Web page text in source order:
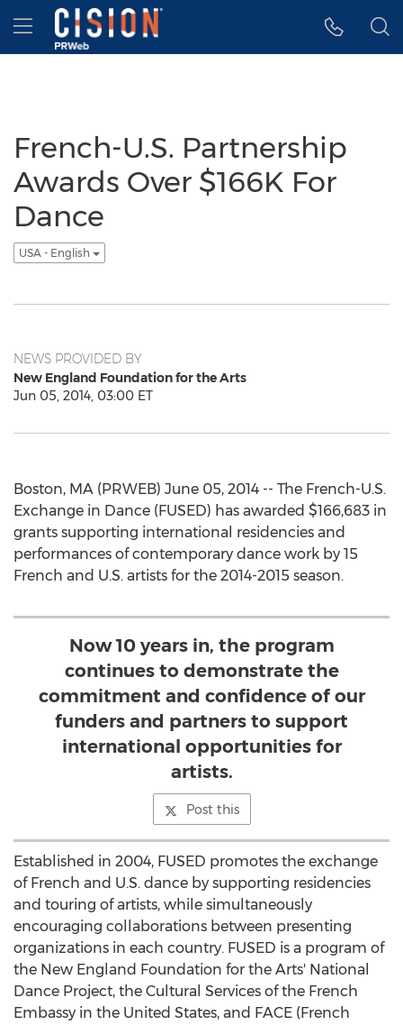
Accessibility Statement
Skip Navigation
Hamburger menu
French-U.S. Partnership
Awards Over $166K For
Dance
USA - English
NEWS PROVIDED BY
New England Foundation for the Arts
Jun 05, 2014, 03:00 ET
Boston, MA (PRWEB) June 05, 2014 -- The French-U.S.
Exchange in Dance (FUSED) has awarded $166,683 in
grants supporting international residencies and
performances of contemporary dance work by 15
French and U.S. artists for the 2014-2015 season.
Now 10 years in, the program
continues to demonstrate the
commitment and confidence of our
funders and partners to support
international opportunities for
artists.
Post this
Established in 2004, FUSED promotes the exchange
of French and U.S. dance by supporting residencies
and touring of artists, while simultaneously
encouraging collaborations between presenting
organizations in each country. FUSED is a program of
the New England Foundation for the Arts' National
Dance Project, the Cultural Services of the French
Embassy in the United States, and FACE (French